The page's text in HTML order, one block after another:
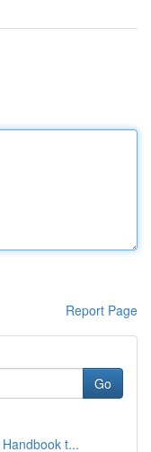
Report Page
Go
t...